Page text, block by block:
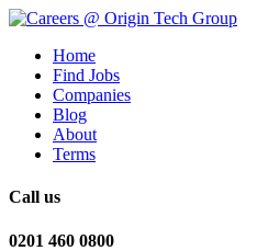
Home
Find Jobs
Companies
Blog
About
Terms
Call us
0201 460 0800